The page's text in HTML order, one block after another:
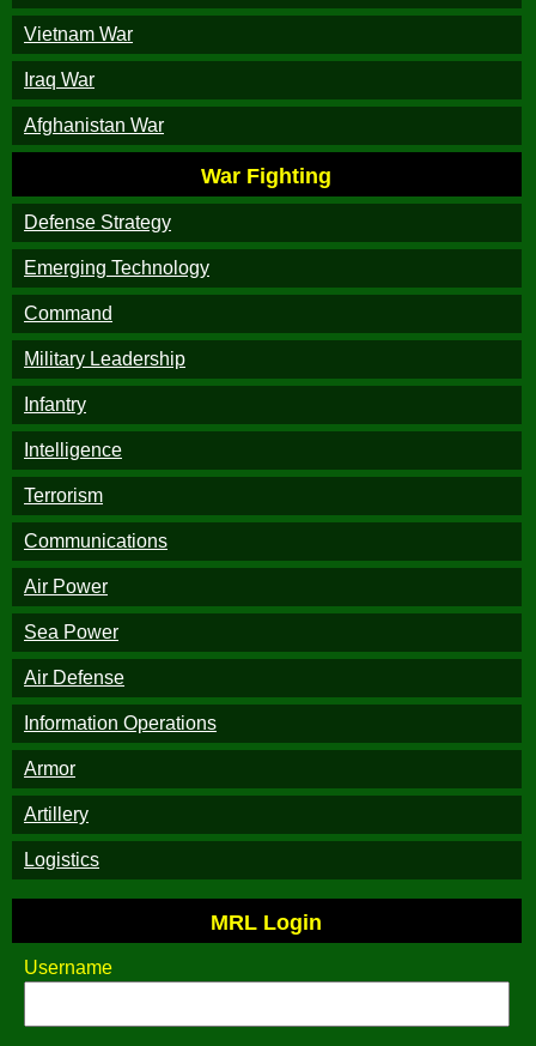
Vietnam War
Iraq War
Afghanistan War
War Fighting
Defense Strategy
Emerging Technology
Command
Military Leadership
Infantry
Intelligence
Terrorism
Communications
Air Power
Sea Power
Air Defense
Information Operations
Armor
Artillery
Logistics
MRL Login
Username